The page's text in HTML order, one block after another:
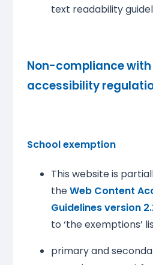
text readability
Non-compliance
accessibility
School exemption
This website is
theWeb Content
Guidelines version
to ‘the exemptions’
primary and